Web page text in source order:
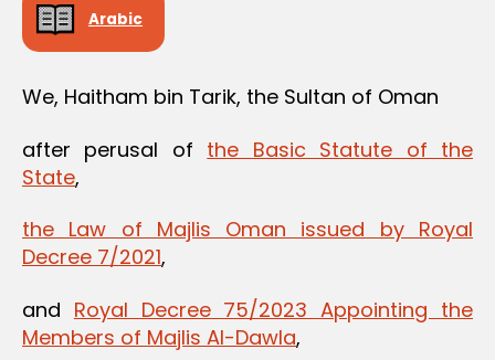
Arabic
We, Haitham bin Tarik, the Sultan of Oman
after perusal of the Basic Statute of the
State,
the Law of Majlis Oman issued by Royal
Decree 7/2021,
and Royal Decree 75/2023 Appointing the
Members of Majlis Al-Dawla,